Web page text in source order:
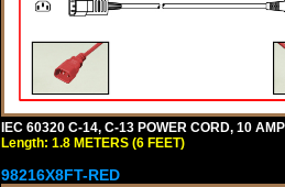
IEC 60320 C-14, C-13 POWER CORD, 10
Length: 1.8 METERS (6 FEET)
98216X8FT-RED